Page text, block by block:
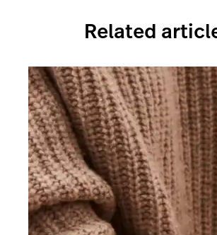
Related